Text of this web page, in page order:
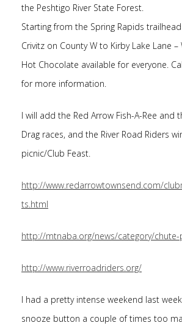
the Peshtigo River State Forest.
Starting from the Spring Rapids
Crivitz on County W to Kirby Lake Lane
Hot Chocolate available for everyone.
for more information.
I will add the Red Arrow Fish-A-Ree and
Drag races, and the River Road Riders
picnic/Club Feast.
http://www.redarrowtownsend.com/
ts.html
http://mtnaba.org/news/category/
http://www.riverroadriders.org/
I had a pretty intense weekend last
snooze button a couple of times too